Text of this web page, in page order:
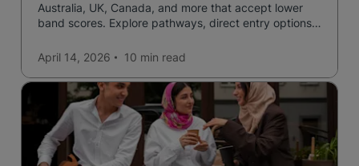
Australia, UK, Canada, and more that accept lower
band scores. Explore pathways, direct entry options,
April 14, 2026
10 min read